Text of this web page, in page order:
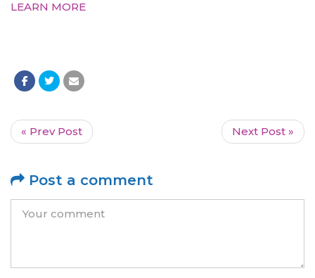
LEARN MORE
« Prev Post Next Post »
Post a comment